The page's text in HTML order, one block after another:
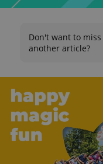
Don't want to miss
another article?